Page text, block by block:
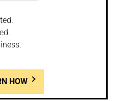
HOW